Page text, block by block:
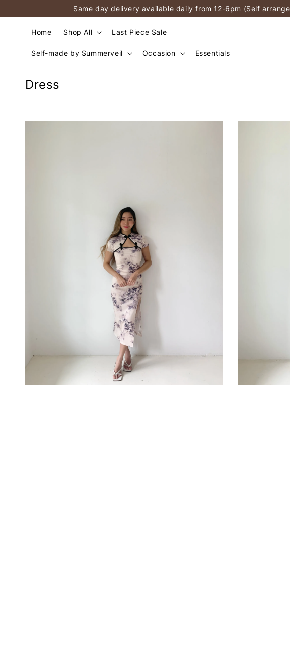
Same day delivery available daily from 12-6pm (Self
Home Shop All Last Piece Sale
Self-made by Summerveil Occasion Essentials
Dress